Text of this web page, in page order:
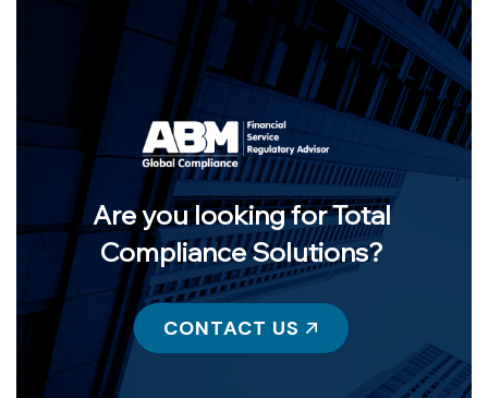
Are you looking for Total
Compliance Solutions?
CONTACT US